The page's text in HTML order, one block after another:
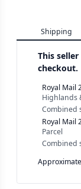
Shipping
This seller
checkout.
Royal Mail
Highlands
Combined
Royal Mail
Parcel
Combined